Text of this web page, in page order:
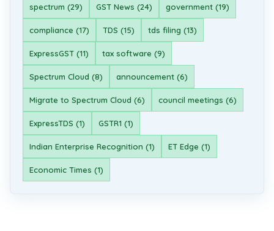
spectrum (29) GST News (24) government (19)
compliance (17) TDS (15) tds filing (13)
ExpressGST (11) tax software (9)
Spectrum Cloud (8) announcement (6)
Migrate to Spectrum Cloud (6) council meetings (6)
ExpressTDS (1) GSTR1 (1)
Indian Enterprise Recognition (1) ET Edge (1)
Economic Times (1)